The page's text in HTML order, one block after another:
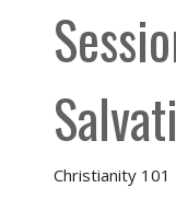
Christianity 101